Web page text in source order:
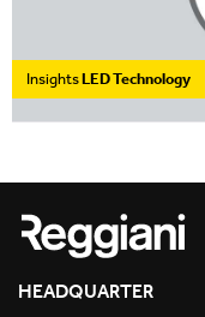
InsightsLED Technology
HEADQUARTER